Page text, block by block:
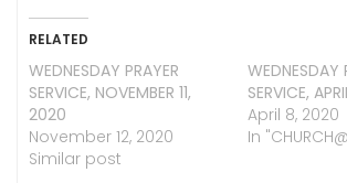
RELATED
WEDNESDAY PRAYER
SERVICE, NOVEMBER 11,
2020
November 12, 2020
Similar post
WEDNESDAY
SERVICE,
April 8, 2020
In